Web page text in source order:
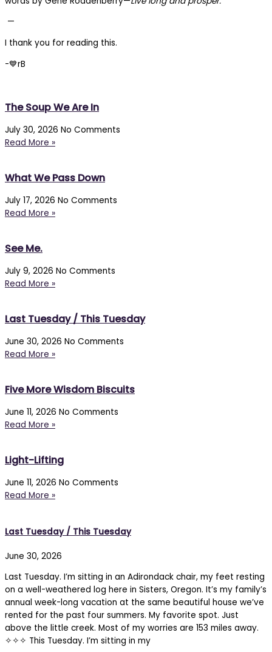
—
I thank you for reading this.
-💙rB
The Soup We Are In
July 30, 2026 No Comments
Read More »
What We Pass Down
July 17, 2026 No Comments
Read More »
See Me.
July 9, 2026 No Comments
Read More »
Last Tuesday / This Tuesday
June 30, 2026 No Comments
Read More »
Five More Wisdom Biscuits
June 11, 2026 No Comments
Read More »
Light-Lifting
June 11, 2026 No Comments
Read More »
Last Tuesday / This Tuesday
June 30, 2026
Last Tuesday. I’m sitting in an Adirondack chair, my feet resting
on a well-weathered log here in Sisters, Oregon. It’s my family’s
annual week-long vacation at the same beautiful house we’ve
rented for the past four summers. My favorite spot. Just
above the little creek. Most of my worries are 153 miles away.
✧✧✧ This Tuesday. I’m sitting in my